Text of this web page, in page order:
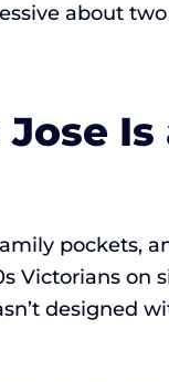
about
Is
pockets,
Victorians on
designed